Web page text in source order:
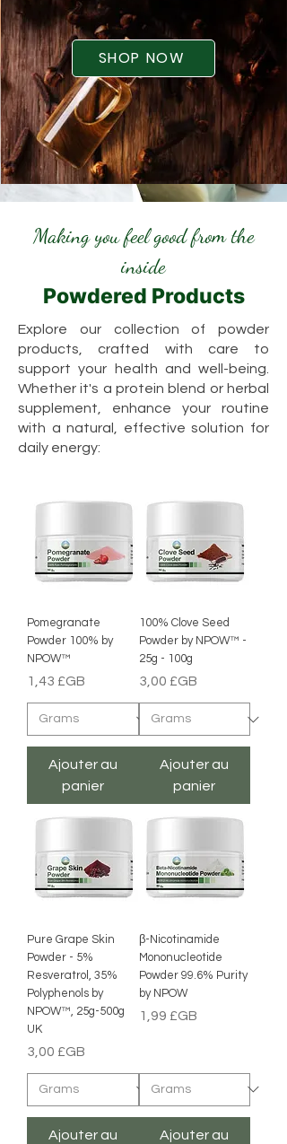
SHOP NOW
Making you feel good from the
inside
Powdered Products
Explore our collection of powder
products, crafted with care to
support your health and well-being.
Whether it's a protein blend or herbal
supplement, enhance your routine
with a natural, effective solution for
daily energy:
Pomegranate
Powder 100% by
NPOW™
Prix
1,43 £GB
Ajouter au
panier
100% Clove Seed
Powder by NPOW™ -
25g - 100g
Prix
3,00 £GB
Ajouter au
panier
Pure Grape Skin
Powder - 5%
Resveratrol, 35%
Polyphenols by
NPOW™, 25g-500g
UK
Prix
3,00 £GB
Ajouter au
β-Nicotinamide
Mononucleotide
Powder 99.6% Purity
by NPOW
Prix
1,99 £GB
Ajouter au